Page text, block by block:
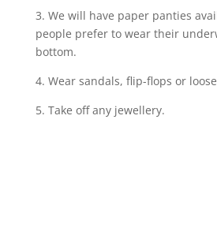
3. We will have paper panties
people prefer to wear their
bottom.
4. Wear sandals, flip-flops or
5. Take off any jewellery.